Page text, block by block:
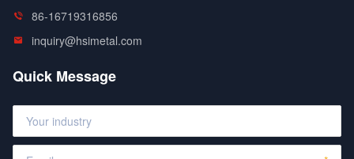
86-16719316856
inquiry@hsimetal.com
Quick Message